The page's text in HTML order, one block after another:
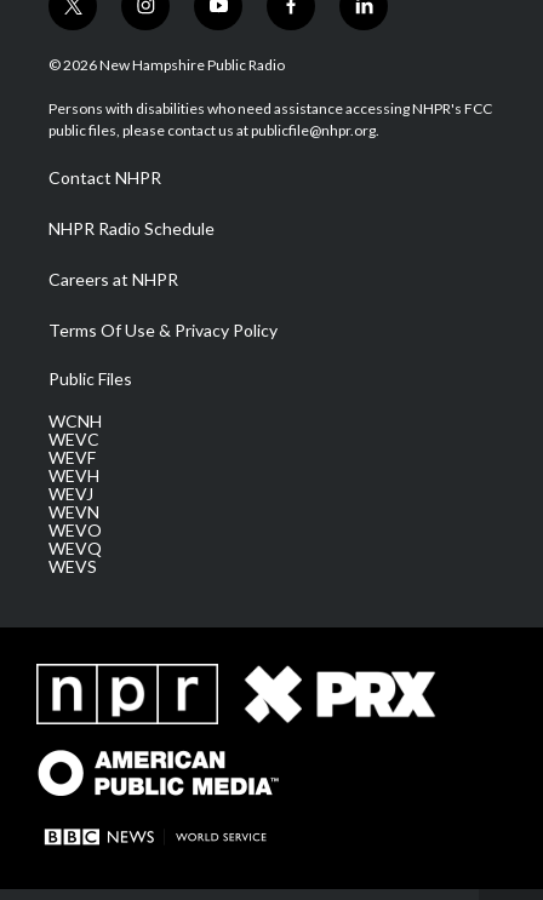
t
w
i
t
e
i
n
s
a
g
a
m
y
o
u
u
b
f
a
b
o
l
i
e
d
© 2026 New Hampshire Public Radio
Persons with disabilities who need assistance accessing NHPR's FCC
public files, please contact us at publicfile@nhpr.org.
Contact NHPR
NHPR Radio Schedule
Careers at NHPR
Terms Of Use & Privacy Policy
Public Files
WCNH
WEVC
WEVF
WEVH
WEVJ
WEVN
WEVO
WEVQ
WEVS